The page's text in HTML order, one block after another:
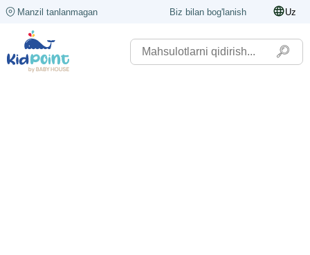
Manzil tanlanmagan Biz bilan bog'lanish Uz